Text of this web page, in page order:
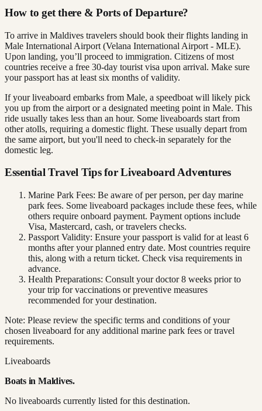
How to get there & Ports of Departure?
To arrive in Maldives travelers should book their flights landing in
Male International Airport (Velana International Airport - MLE).
Upon landing, you’ll proceed to immigration. Citizens of most
countries receive a free 30-day tourist visa upon arrival. Make sure
your passport has at least six months of validity.
If your liveaboard embarks from Male, a speedboat will likely pick
you up from the airport or a designated meeting point in Male. This
ride usually takes less than an hour. Some liveaboards start from
other atolls, requiring a domestic flight. These usually depart from
the same airport, but you'll need to check-in separately for the
domestic leg.
Essential Travel Tips for Liveaboard Adventures
Marine Park Fees: Be aware of per person, per day marine
park fees. Some liveaboard packages include these fees, while
others require onboard payment. Payment options include
Visa, Mastercard, cash, or travelers checks.
Passport Validity: Ensure your passport is valid for at least 6
months after your planned entry date. Most countries require
this, along with a return ticket. Check visa requirements in
advance.
Health Preparations: Consult your doctor 8 weeks prior to
your trip for vaccinations or preventive measures
recommended for your destination.
Note: Please review the specific terms and conditions of your
chosen liveaboard for any additional marine park fees or travel
requirements.
Liveaboards
Boats in Maldives.
No liveaboards currently listed for this destination.